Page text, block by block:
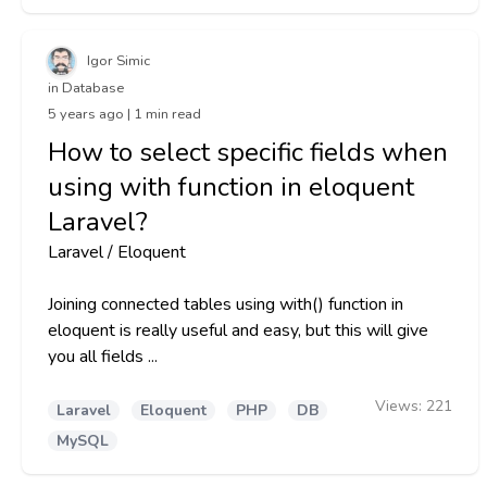
Igor Simic
in Database
5 years ago | 1 min read
How to select specific fields when
using with function in eloquent
Laravel?
Laravel / Eloquent
Joining connected tables using with() function in
eloquent is really useful and easy, but this will give
you all fields ...
Laravel Eloquent PHP
DB
MySQL
Views: 221